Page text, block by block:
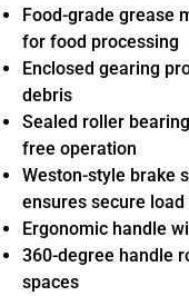
Food-grade grease
for food processing
Enclosed gearing
debris
Sealed roller
free operation
Weston-style brake
ensures secure
Ergonomic handle
360-degree handle
spaces